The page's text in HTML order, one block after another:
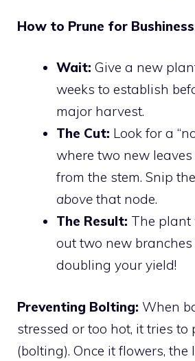
How to Prune for
Wait: Give a new
weeks to establish
major harvest.
The Cut: Look for a
where two new
from the stem. Snip
above that node.
The Result: The plant
out two new
doubling your yield!
Preventing Bolting: When
stressed or too hot, it tries to
(bolting). Once it flowers, the